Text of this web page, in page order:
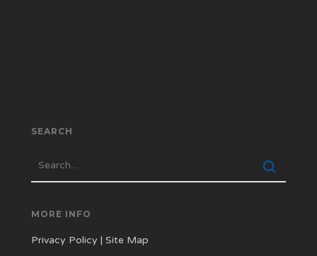
SEARCH
MORE INFO
Privacy Policy |Site Map